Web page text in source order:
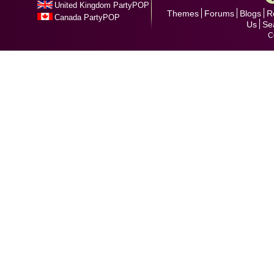
United Kingdom PartyPOP
Canada PartyPOP
Themes Forums Blogs
Us